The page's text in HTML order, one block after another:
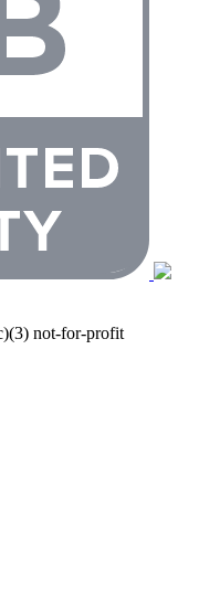
not-for-profit